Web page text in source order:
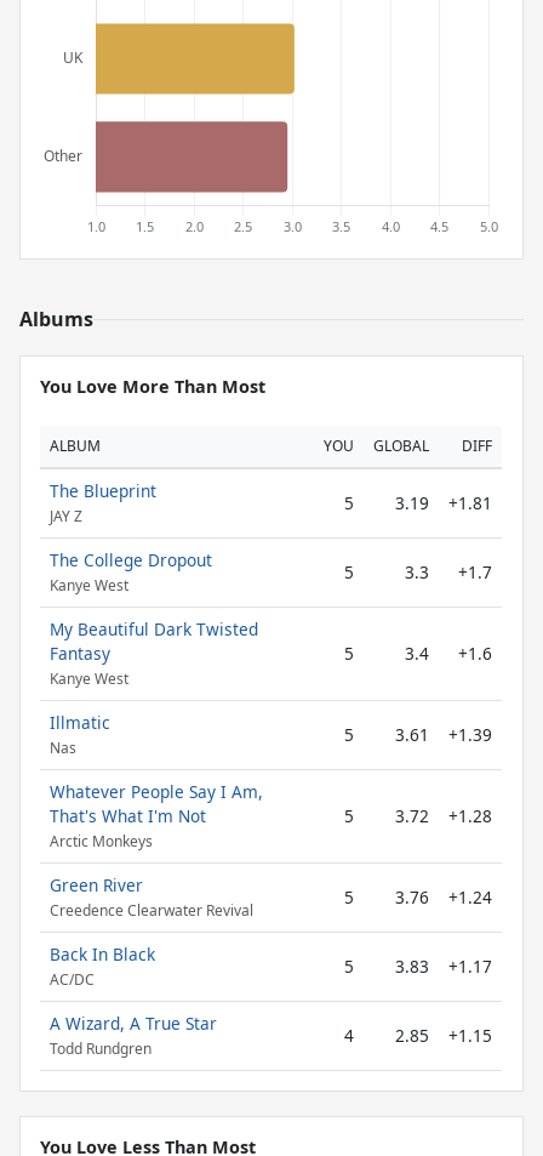
Albums
You Love More Than Most
ALBUM YOU GLOBAL DIFF
The Blueprint
JAY Z
5 3.19 +1.81
The College Dropout
Kanye West
5 3.3 +1.7
My Beautiful Dark Twisted
Fantasy
Kanye West
5 3.4 +1.6
Illmatic
Nas
5 3.61 +1.39
Whatever People Say I Am,
That's What I'm Not
Arctic Monkeys
5 3.72 +1.28
Green River
Creedence Clearwater Revival
5 3.76 +1.24
Back In Black
AC/DC
5 3.83 +1.17
A Wizard, A True Star
Todd Rundgren
4 2.85 +1.15
You Love Less Than Most